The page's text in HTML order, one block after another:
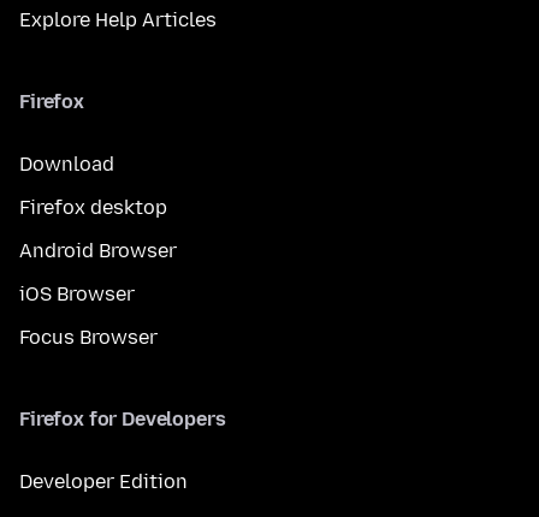
Explore Help Articles
Firefox
Download
Firefox desktop
Android Browser
iOS Browser
Focus Browser
Firefox for Developers
Developer Edition